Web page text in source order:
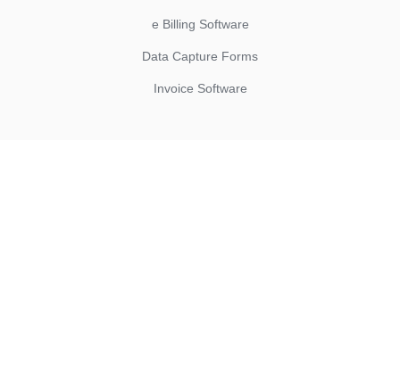
e Billing Software
Data Capture Forms
Invoice Software